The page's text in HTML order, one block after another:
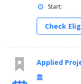
Start:
Check
Applied